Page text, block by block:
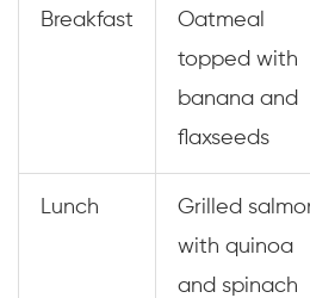
Breakfast
Oatmeal
topped with
banana and
flaxseeds
Lunch
Grilled
with quinoa
and spinach